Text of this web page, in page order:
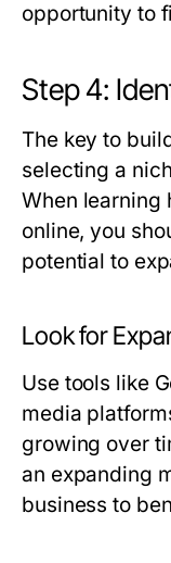
opportunity to
Step 4:
The key to
selecting a
When learning
online, you
potential to
Look for
Use tools like
media
growing over
an expanding
business to